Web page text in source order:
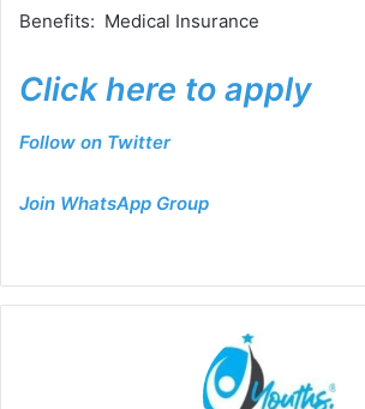
Benefits: Medical Insurance
Click here to apply
Follow on Twitter
Join WhatsApp Group